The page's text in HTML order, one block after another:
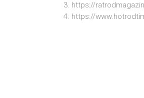
https://
https://